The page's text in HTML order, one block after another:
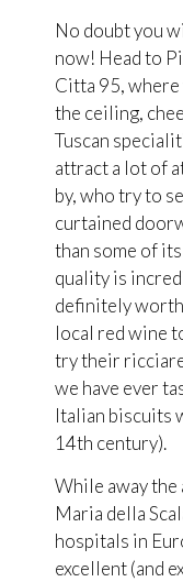
No doubt you
now! Head to
Citta 95, where
the ceiling,
Tuscan
attract a lot of
by, who try to
curtained
than some of
quality is
definitely worth
local red wine
try their
we have ever
Italian biscuits
14th century).
While away
Maria della
hospitals in
excellent (and